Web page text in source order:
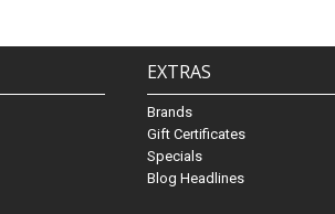
EXTRAS
Brands
Gift Certificates
Specials
Blog Headlines